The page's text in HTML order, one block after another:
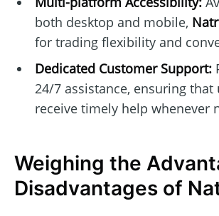
both desktop and mobile,
for trading flexibility and
Dedicated Customer Support:
24/7 assistance, ensuring that
receive timely help whenever
Weighing the
Disadvantages of